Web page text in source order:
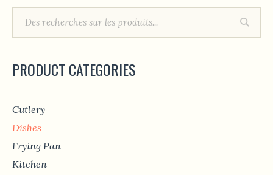
PRODUCT CATEGORIES
Cutlery
Dishes
Frying Pan
Kitchen